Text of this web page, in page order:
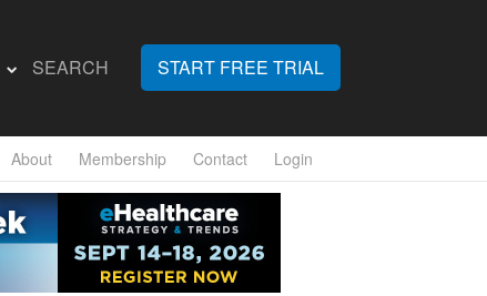
SEARCH START FREE TRIAL
About Membership Contact Login